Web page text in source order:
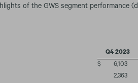
of the GWS segment performance
Q4 2023
$ 6,103
2,363